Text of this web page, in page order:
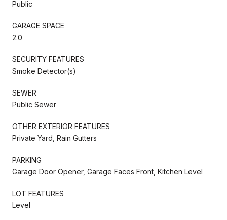
Public
GARAGE SPACE
2.0
SECURITY FEATURES
Smoke Detector(s)
SEWER
Public Sewer
OTHER EXTERIOR FEATURES
Private Yard, Rain Gutters
PARKING
Garage Door Opener, Garage Faces Front, Kitchen Level
LOT FEATURES
Level